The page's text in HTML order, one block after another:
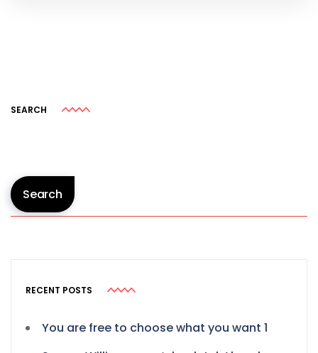
SEARCH
Search
RECENT POSTS
You are free to choose what you want 1